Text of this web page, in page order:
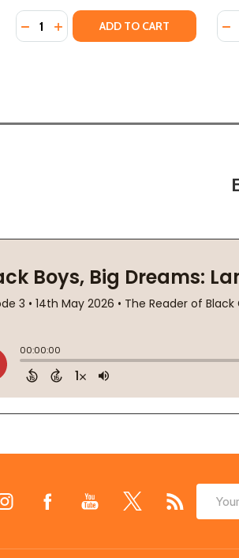
Quantity:
DECREASE QUANTITY OF
INCREASE QUANTITY OF
ADD TO CART
Email